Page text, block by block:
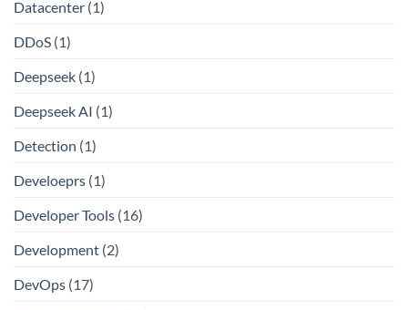
Datacenter (1)
DDoS (1)
Deepseek (1)
Deepseek AI (1)
Detection (1)
Develoeprs (1)
Developer Tools (16)
Development (2)
DevOps (17)